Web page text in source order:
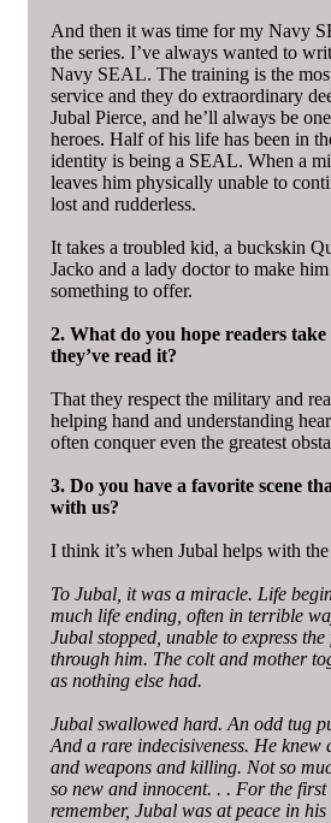
And then it was time for my Navy
the series. I’ve always wanted to
Navy SEAL. The training is the
service and they do extraordinary
Jubal Pierce, and he’ll always be
heroes. Half of his life has been in
identity is being a SEAL. When a
leaves him physically unable to
lost and rudderless.
It takes a troubled kid, a buckskin
Jacko and a lady doctor to make
something to offer.
2. What do you hope readers
they’ve read it?
That they respect the military and
helping hand and understanding
often conquer even the greatest
3. Do you have a favorite scene
with us?
I think it’s when Jubal helps with
To Jubal, it was a miracle. Life
much life ending, often in terrible
Jubal stopped, unable to express
through him. The colt and mother
as nothing else had.
Jubal swallowed hard. An odd tug
And a rare indecisiveness. He knew
and weapons and killing. Not so
so new and innocent. . . For the
remember, Jubal was at peace in